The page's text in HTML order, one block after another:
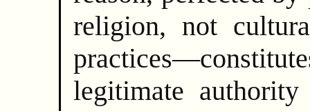
religion, not
legitimate